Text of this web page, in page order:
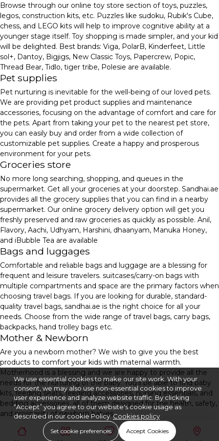
Browse through our online toy store section of toys, puzzles,
legos, construction kits, etc. Puzzles like sudoku, Rubik's Cube,
chess, and LEGO kits will help to improve cognitive ability at a
younger stage itself. Toy shopping is made simpler, and your kid
will be delighted. Best brands: Viga, PolarB, Kinderfeet, Little
sol+, Dantoy, Bigjigs, New Classic Toys, Papercrew, Popic,
Thread Bear, Tidlo, tiger tribe, Polesie are available.
Pet supplies
Pet nurturing is inevitable for the well-being of our loved pets.
We are providing pet product supplies and maintenance
accessories, focusing on the advantage of comfort and care for
the pets. Apart from taking your pet to the nearest pet store,
you can easily buy and order from a wide collection of
customizable pet supplies. Create a happy and prosperous
environment for your pets.
Groceries store
No more long searching, shopping, and queues in the
supermarket. Get all your groceries at your doorstep. Sandhai.ae
provides all the grocery supplies that you can find in a nearby
supermarket. Our online grocery delivery option will get you
freshly preserved and raw groceries as quickly as possible. Anil,
Flavory, Aachi, Udhyam, Harshini, dhaanyam, Manuka Honey,
and iBubble Tea are available
Bags and luggages
Comfortable and reliable bags and luggage are a blessing for
frequent and leisure travelers. suitcases/carry-on bags with
multiple compartments and space are the primary factors when
choosing travel bags. If you are looking for durable, standard-
quality travel bags, sandhai.ae is the right choice for all your
needs. Choose from the wide range of travel bags, carry bags,
backpacks, hand trolley bags etc.
Mother & Newborn
Are you a newborn mother? We wish to give you the best
products to comfort your kids with maternal warmth.
Motherhood is a blessing and we are happy to provide all the
needs for the nurturing of the baby. You'll be able to find baby
kits, feeding seats, feeding accessories, nursing essentials, and
bedding accessories, all of them designed for the health, safety,
and prosperity of newborn babies.
We use essential cookies to make our site work. With your
consent, we may also use non-essential cookies to improve
user experience and analyze website traffic. By clicking
“Accept” you agree to our website's cookie usage as
described in our cookie Policy.Cookies policy
Set cookie preferences Accept Cookies